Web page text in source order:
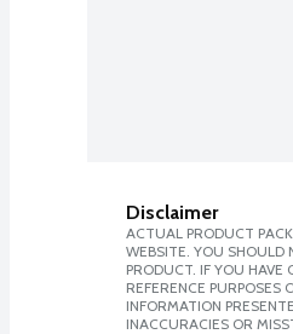
Disclaimer
ACTUAL PRODUCT
WEBSITE. YOU SHOULD
PRODUCT. IF YOU
REFERENCE
INFORMATION
INACCURACIES OR